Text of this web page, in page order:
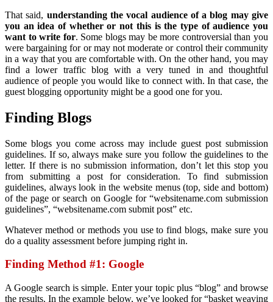
That said, understanding the vocal audience of a blog may give
you an idea of whether or not this is the type of audience you
want to write for. Some blogs may be more controversial than you
were bargaining for or may not moderate or control their community
in a way that you are comfortable with. On the other hand, you may
find a lower traffic blog with a very tuned in and thoughtful
audience of people you would like to connect with. In that case, the
guest blogging opportunity might be a good one for you.
Finding Blogs
Some blogs you come across may include guest post submission
guidelines. If so, always make sure you follow the guidelines to the
letter. If there is no submission information, don’t let this stop you
from submitting a post for consideration. To find submission
guidelines, always look in the website menus (top, side and bottom)
of the page or search on Google for “websitename.com submission
guidelines”, “websitename.com submit post” etc.
Whatever method or methods you use to find blogs, make sure you
do a quality assessment before jumping right in.
Finding Method #1: Google
A Google search is simple. Enter your topic plus “blog” and browse
the results. In the example below, we’ve looked for “basket weaving